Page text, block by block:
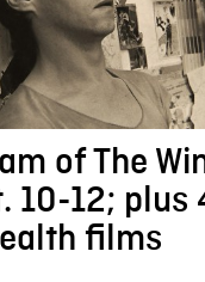
of The
10-12; plus
films